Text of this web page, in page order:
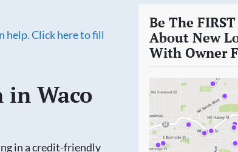
help. Click here to fill
in Waco
in a credit-friendly
Be The
About New
With Owner